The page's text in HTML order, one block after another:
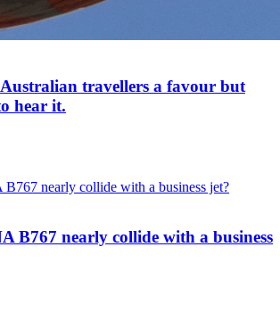
travellers a favour but
hear it.
B767 nearly collide with a business